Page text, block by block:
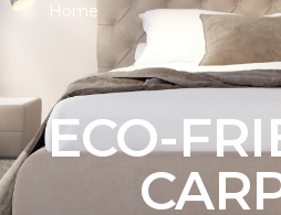
Home
ECO-